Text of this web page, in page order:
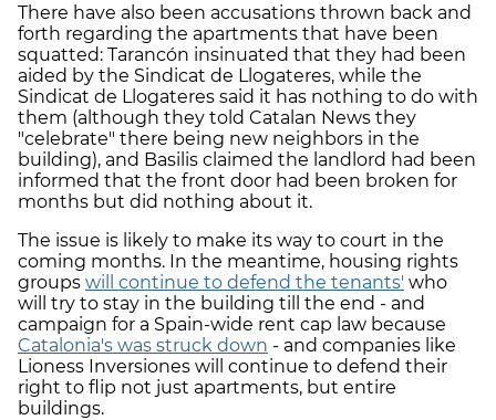
There have also been accusations thrown back and
forth regarding the apartments that have been
squatted: Tarancón insinuated that they had been
aided by the Sindicat de Llogateres, while the
Sindicat de Llogateres said it has nothing to do with
them (although they told Catalan News they
"celebrate" there being new neighbors in the
building), and Basilis claimed the landlord had been
informed that the front door had been broken for
months but did nothing about it.
The issue is likely to make its way to court in the
coming months. In the meantime, housing rights
groups will continue to defend the tenants' who
will try to stay in the building till the end - and
campaign for a Spain-wide rent cap law because
Catalonia's was struck down - and companies like
Lioness Inversiones will continue to defend their
right to flip not just apartments, but entire
buildings.